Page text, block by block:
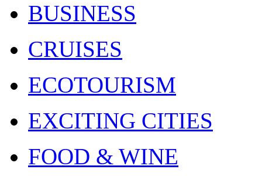
BUSINESS
CRUISES
ECOTOURISM
EXCITING CITIES
FOOD & WINE